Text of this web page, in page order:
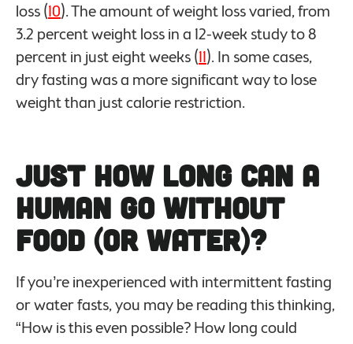
loss (10). The amount of weight loss varied, from
3.2 percent weight loss in a 12-week study to 8
percent in just eight weeks (11). In some cases,
dry fasting was a more significant way to lose
weight than just calorie restriction.
Just How Long Can a
Human Go Without
Food (or Water)?
If you’re inexperienced with intermittent fasting
or water fasts, you may be reading this thinking,
“How is this even possible? How long could